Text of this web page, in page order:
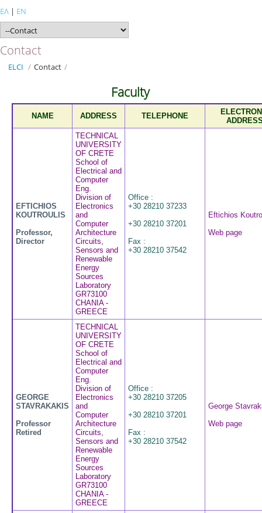
ΕΛ | EN
Contact
ELCI / Contact /
Faculty
NAME ADDRESS TELEPHONE
EFTICHIOS
KOUTROULIS
Professor,
Director
TECHNICAL
UNIVERSITY
OF CRETE
School of
Electrical and
Computer
Eng.
Division of
Electronics
and
Computer
Architecture
Circuits,
Sensors and
Renewable
Energy
Sources
Laboratory
GR73100
CHANIA -
GREECE
Office :
+30 28210 37233
+30 28210 37201
Fax :
+30 28210 37542
Eftichios
Web page
GEORGE
STAVRAKAKIS
Professor
Retired
TECHNICAL
UNIVERSITY
OF CRETE
School of
Electrical and
Computer
Eng.
Division of
Electronics
and
Computer
Architecture
Circuits,
Sensors and
Renewable
Energy
Sources
Laboratory
GR73100
CHANIA -
GREECE
Office :
+30 28210 37205
+30 28210 37201
Fax :
+30 28210 37542
George
Web page